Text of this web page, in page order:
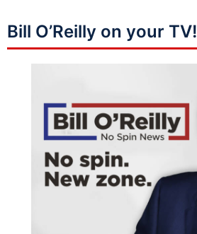
Bill O’Reilly on your TV!